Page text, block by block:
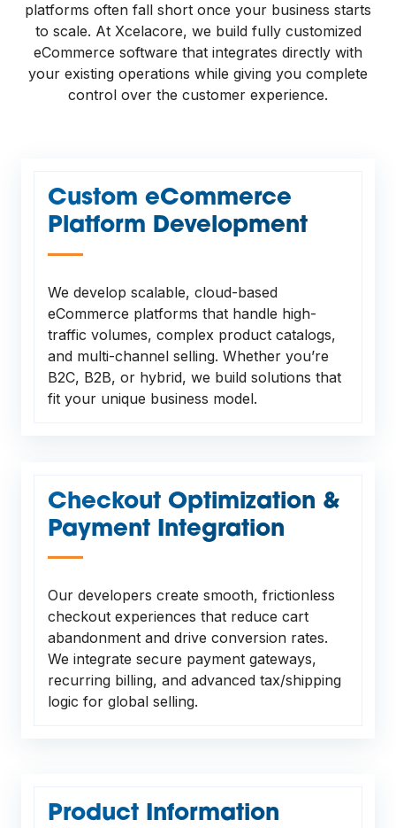
platforms often fall short once your business starts
to scale. At Xcelacore, we build fully customized
eCommerce software that integrates directly with
your existing operations while giving you complete
control over the customer experience.
Custom eCommerce
Platform Development
—
We develop scalable, cloud-based
eCommerce platforms that handle high-
traffic volumes, complex product catalogs,
and multi-channel selling. Whether you’re
B2C, B2B, or hybrid, we build solutions that
fit your unique business model.
Checkout Optimization &
Payment Integration
—
Our developers create smooth, frictionless
checkout experiences that reduce cart
abandonment and drive conversion rates.
We integrate secure payment gateways,
recurring billing, and advanced tax/shipping
logic for global selling.
Product Information